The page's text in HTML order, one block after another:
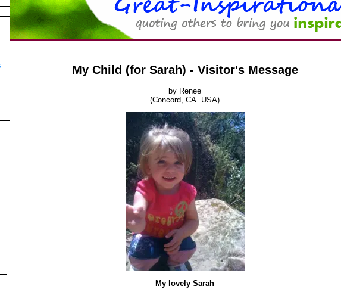
My Child (for Sarah) - Visitor's Message
by Renee
(Concord, CA. USA)
My lovely Sarah